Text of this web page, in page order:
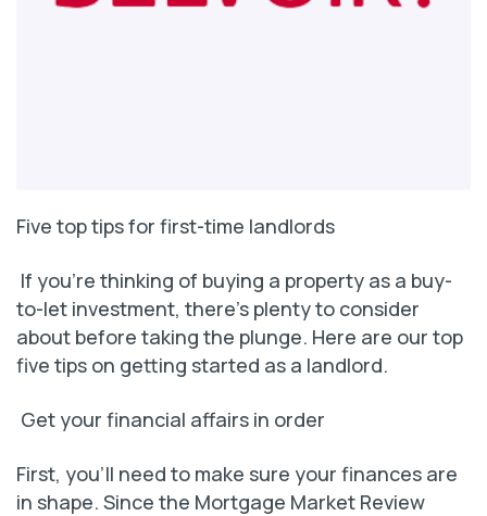
Five top tips for first-time landlords
If you’re thinking of buying a property as a buy-
to-let investment, there’s plenty to consider
about before taking the plunge. Here are our top
five tips on getting started as a landlord.
Get your financial affairs in order
First, you’ll need to make sure your finances are
in shape. Since the Mortgage Market Review